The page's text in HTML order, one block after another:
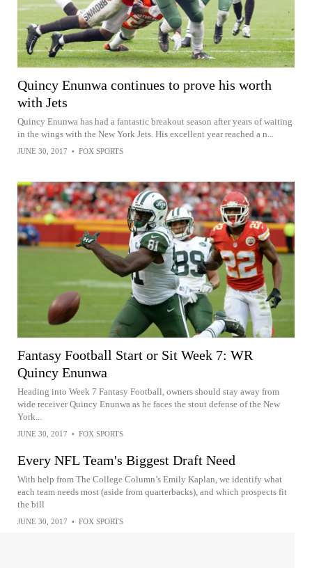
Quincy Enunwa continues to prove his worth
with Jets
Quincy Enunwa has had a fantastic breakout season after years of waiting
in the wings with the New York Jets. His excellent year reached a n...
JUNE 30, 2017 • FOX SPORTS
Fantasy Football Start or Sit Week 7: WR
Quincy Enunwa
Heading into Week 7 Fantasy Football, owners should stay away from
wide receiver Quincy Enunwa as he faces the stout defense of the New
York...
JUNE 30, 2017 • FOX SPORTS
Every NFL Team's Biggest Draft Need
With help from The College Column’s Emily Kaplan, we identify what
each team needs most (aside from quarterbacks), and which prospects fit
the bill
JUNE 30, 2017 • FOX SPORTS